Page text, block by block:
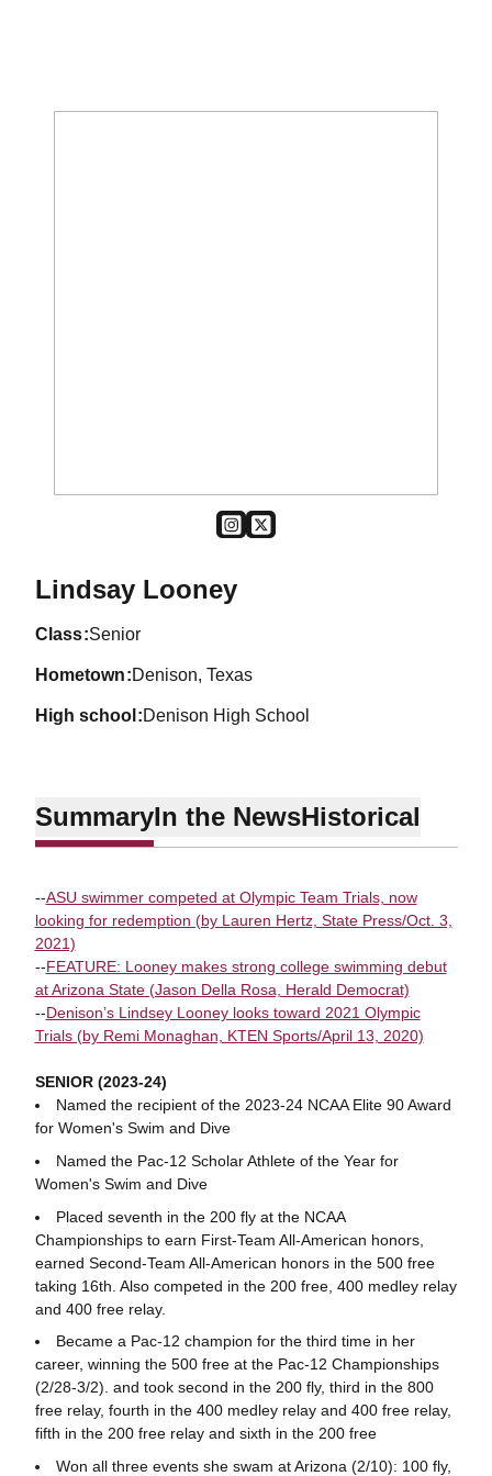
INSTAGRAM
OPENS IN A NEW WINDOW
TWITTER
OPENS IN A NEW WINDOW
Lindsay LooneySeason 2023-24
class Senior
hometown Denison, Texas
high school Denison High School
SummaryIn the NewsHistorical
--ASU swimmer competed at Olympic Team Trials, now
looking for redemption (by Lauren Hertz, State Press/Oct. 3,
2021)
--FEATURE: Looney makes strong college swimming debut
at Arizona State (Jason Della Rosa, Herald Democrat)
--Denison’s Lindsey Looney looks toward 2021 Olympic
Trials (by Remi Monaghan, KTEN Sports/April 13, 2020)
SENIOR (2023-24)
Named the recipient of the 2023-24 NCAA Elite 90 Award
for Women's Swim and Dive
Named the Pac-12 Scholar Athlete of the Year for
Women's Swim and Dive
Placed seventh in the 200 fly at the NCAA
Championships to earn First-Team All-American honors,
earned Second-Team All-American honors in the 500 free
taking 16th. Also competed in the 200 free, 400 medley relay
and 400 free relay.
Became a Pac-12 champion for the third time in her
career, winning the 500 free at the Pac-12 Championships
(2/28-3/2). and took second in the 200 fly, third in the 800
free relay, fourth in the 400 medley relay and 400 free relay,
fifth in the 200 free relay and sixth in the 200 free
Won all three events she swam at Arizona (2/10): 100 fly,